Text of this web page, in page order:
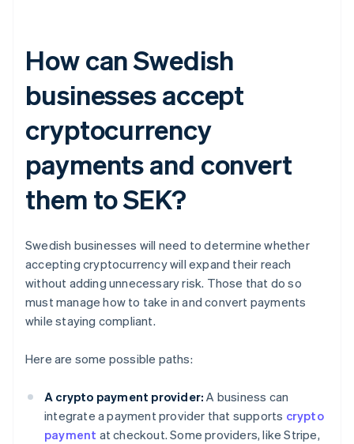
How can Swedish
businesses accept
cryptocurrency
payments and convert
them to SEK?
Swedish businesses will need to determine whether
accepting cryptocurrency will expand their reach
without adding unnecessary risk. Those that do so
must manage how to take in and convert payments
while staying compliant.
Here are some possible paths:
A crypto payment provider: A business can
integrate a payment provider that supports crypto
payment at checkout. Some providers, like Stripe,